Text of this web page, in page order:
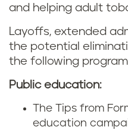
and helping adult
Layoffs, extended
the potential
the following
Public education:
The Tips from
education